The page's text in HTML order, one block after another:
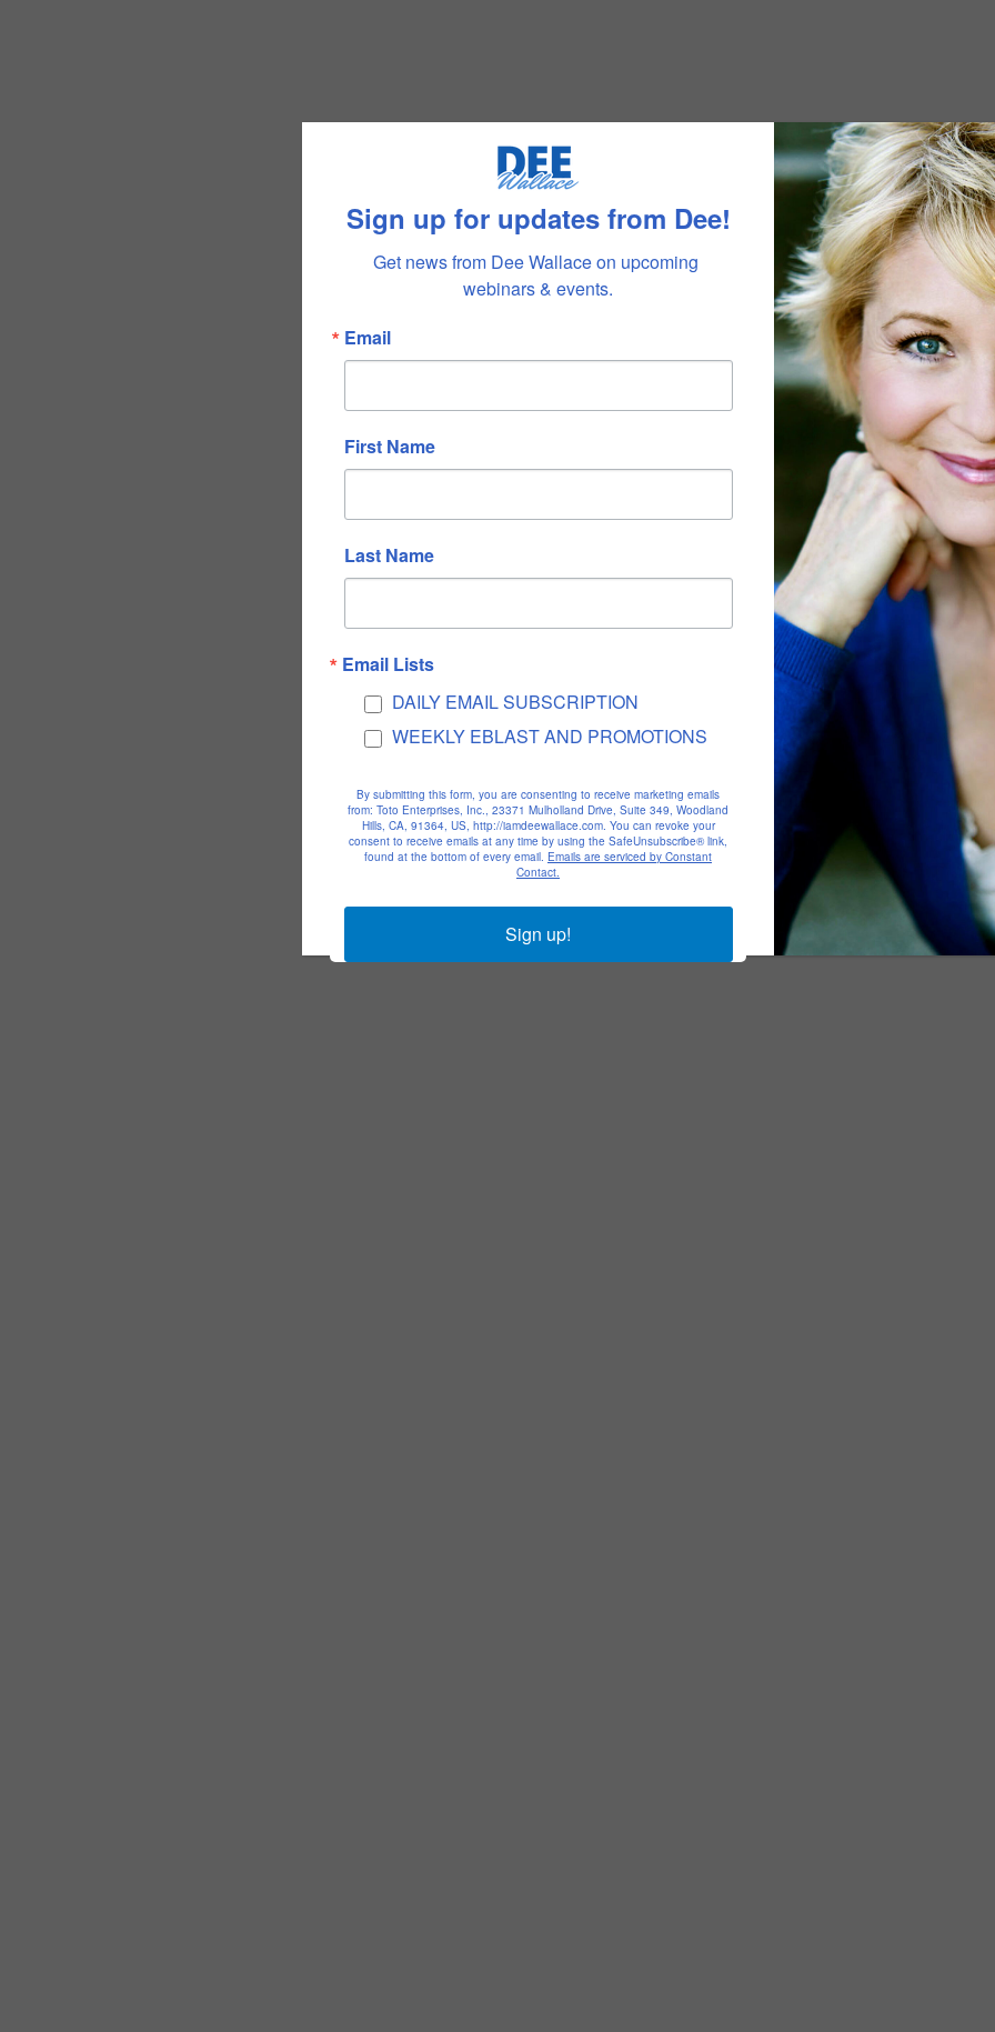
Sign up for updates from Dee!
Get news from Dee Wallace on upcoming
webinars & events.
Email
First Name
Last Name
Email Lists
DAILY EMAIL SUBSCRIPTION
WEEKLY EBLAST AND PROMOTIONS
By submitting this form, you are consenting to receive marketing emails
from: Toto Enterprises, Inc., 23371 Mulholland Drive, Suite 349, Woodland
Hills, CA, 91364, US, http://iamdeewallace.com. You can revoke your
consent to receive emails at any time by using the SafeUnsubscribe® link,
found at the bottom of every email. Emails are serviced by Constant
Contact.
Sign up!